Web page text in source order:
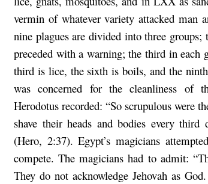
vermin of whatever variety attacked man
nine plagues are divided into three
preceded with a warning; the third in
third is lice, the sixth is boils, and the
was concerned for the cleanliness of
Herodotus recorded: “So scrupulous were
shave their heads and bodies every
(Hero, 2:37). Egypt’s magicians
compete. The magicians had to admit:
They do not acknowledge Jehovah as